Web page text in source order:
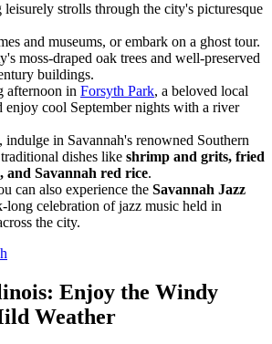
strolls through the city's picturesque
and museums, or embark on a ghost tour.
moss-draped oak trees and well-preserved
buildings.
afternoon in Forsyth Park, a beloved local
enjoy cool September nights with a river
in Savannah's renowned Southern
dishes like shrimp and grits, fried
and Savannah red rice.
can also experience the Savannah Jazz
long celebration of jazz music held in
the city.
Enjoy the Windy
Weather